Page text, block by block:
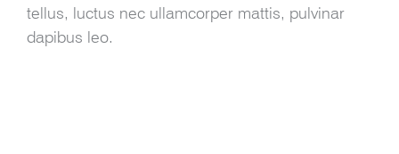
tellus, luctus nec ullamcorper mattis, pulvinar
dapibus leo.